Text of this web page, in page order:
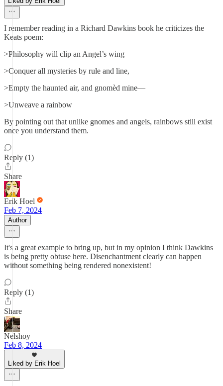
I remember reading in a Richard Dawkins book he criticizes the
Keats poem:
>Philosophy will clip an Angel’s wing
>Conquer all mysteries by rule and line,
>Empty the haunted air, and gnomèd mine—
>Unweave a rainbow
By pointing out that unlike gnomes and angels, rainbows still exist
once you understand them.
Reply (1)
Share
Erik Hoel
Feb 7, 2024
Author
It's a great example to bring up, but in my opinion I think Dawkins
is being pretty obtuse here. Disenchantment clearly can happen
without something being rendered nonexistent!
Reply (1)
Share
Nelshoy
Feb 8, 2024
Liked by Erik Hoel